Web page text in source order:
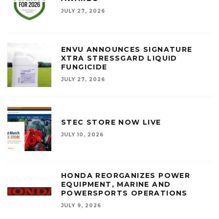
JULY 27, 2026
ENVU ANNOUNCES SIGNATURE
XTRA STRESSGARD LIQUID
FUNGICIDE
JULY 27, 2026
STEC STORE NOW LIVE
JULY 10, 2026
HONDA REORGANIZES POWER
EQUIPMENT, MARINE AND
POWERSPORTS OPERATIONS
JULY 9, 2026